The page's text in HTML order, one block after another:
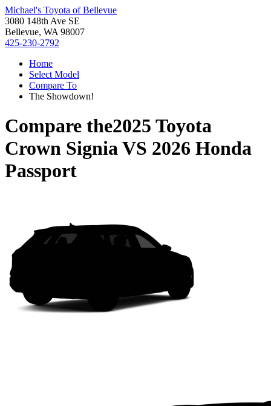
Michael's Toyota of Bellevue
3080 148th Ave SE
Bellevue, WA 98007
425-230-2792
Home
Select Model
Compare To
The Showdown!
Compare the2025 Toyota
Crown SigniaVS 2026 Honda
Passport